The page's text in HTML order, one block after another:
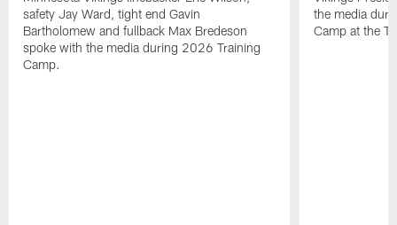
safety Jay Ward, tight end Gavin
Bartholomew and fullback Max Bredeson
spoke with the media during 2026 Training
Camp.
the media
Camp at the